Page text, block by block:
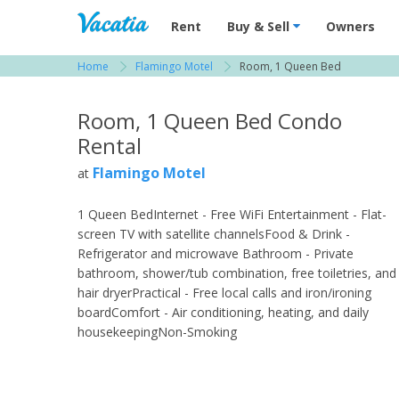
Vacation Rentals - Condos & Suites for
Rent Buy & Sell Owners
Home Flamingo Motel Room, 1 Queen Bed
Room, 1 Queen Bed Condo
Rental
at Flamingo Motel
1 Queen BedInternet - Free WiFi Entertainment - Flat-
screen TV with satellite channelsFood & Drink -
Refrigerator and microwave Bathroom - Private
bathroom, shower/tub combination, free toiletries, and
hair dryerPractical - Free local calls and iron/ironing
boardComfort - Air conditioning, heating, and daily
housekeepingNon-Smoking